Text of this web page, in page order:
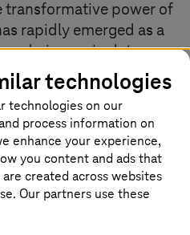
transformative power of
rapidly emerged as a
pioneer in data-
Leveraging the
backbone network, we
expertise with
and automated
unlock your
technologies
technologies on our
process information on
enhance your experience,
you content and ads that
created across websites
Our partners use these